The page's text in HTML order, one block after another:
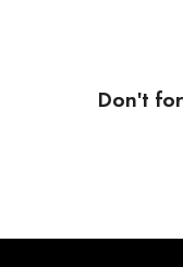
Don't